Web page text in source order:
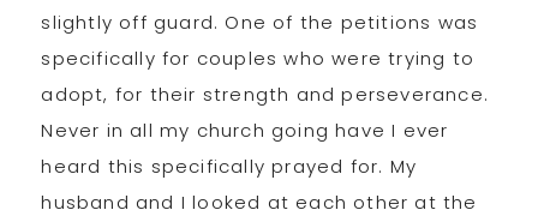
slightly off guard. One of the petitions was
specifically for couples who were trying to
adopt, for their strength and perseverance.
Never in all my church going have I ever
heard this specifically prayed for. My
husband and I looked at each other at the